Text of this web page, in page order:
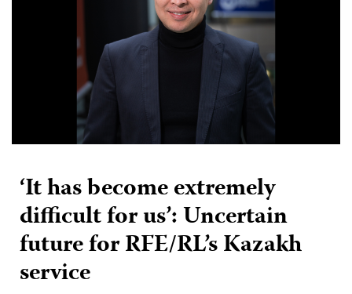
‘It has become extremely
difficult for us’: Uncertain
future for RFE/RL’s Kazakh
service